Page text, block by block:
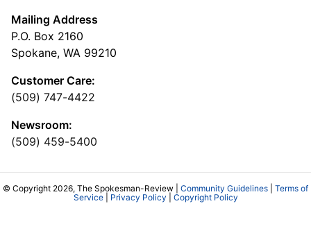
Mailing Address
P.O. Box 2160
Spokane, WA 99210
Customer Care:
(509) 747-4422
Newsroom:
(509) 459-5400
© Copyright 2026, The Spokesman-Review | Community Guidelines
Terms of
Service| Privacy Policy Copyright Policy